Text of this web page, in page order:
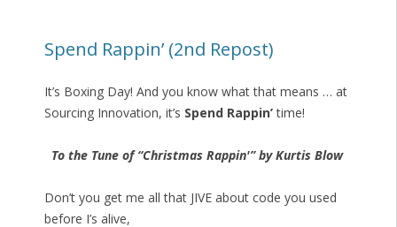
Spend Rappin’ (2nd Repost)
It’s Boxing Day! And you know what that means … at
Sourcing Innovation, it’s Spend Rappin’time!
To the Tune of “Christmas Rappin'” by Kurtis Blow
Don’t you get me all that JIVE about code you used
before I’s alive,